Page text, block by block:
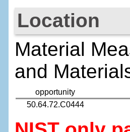
Location
Material
and
opportunity
50.64.72.C0444